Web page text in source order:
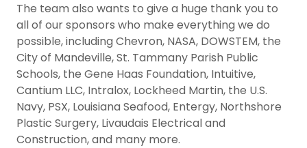
The team also wants to give a huge thank you to
all of our sponsors who make everything we do
possible, including Chevron, NASA, DOWSTEM, the
City of Mandeville, St. Tammany Parish Public
Schools, the Gene Haas Foundation, Intuitive,
Cantium LLC, Intralox, Lockheed Martin, the U.S.
Navy, PSX, Louisiana Seafood, Entergy, Northshore
Plastic Surgery, Livaudais Electrical and
Construction, and many more.